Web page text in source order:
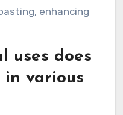
enhancing
uses does
in various